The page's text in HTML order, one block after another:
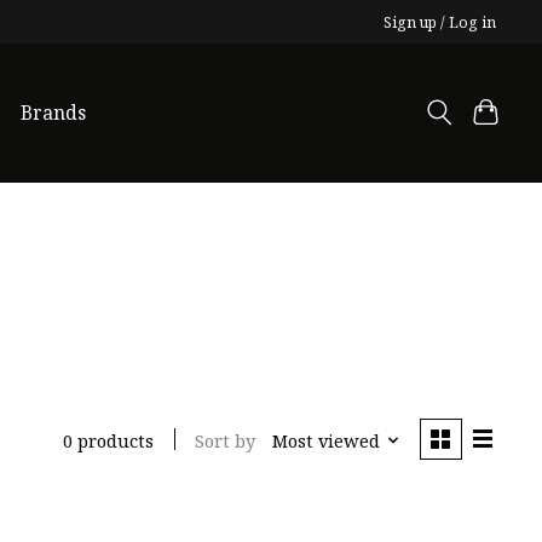
Sign up / Log in
Brands
0 products Sort by Most viewed